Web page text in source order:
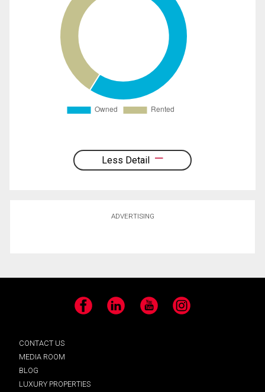
Less Detail
ADVERTISING
Facebook LinkedIn YouTube Instagram
CONTACT US
MEDIA ROOM
BLOG
LUXURY PROPERTIES